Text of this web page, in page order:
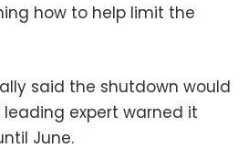
how to help limit the
said the shutdown would
leading expert warned it
June.